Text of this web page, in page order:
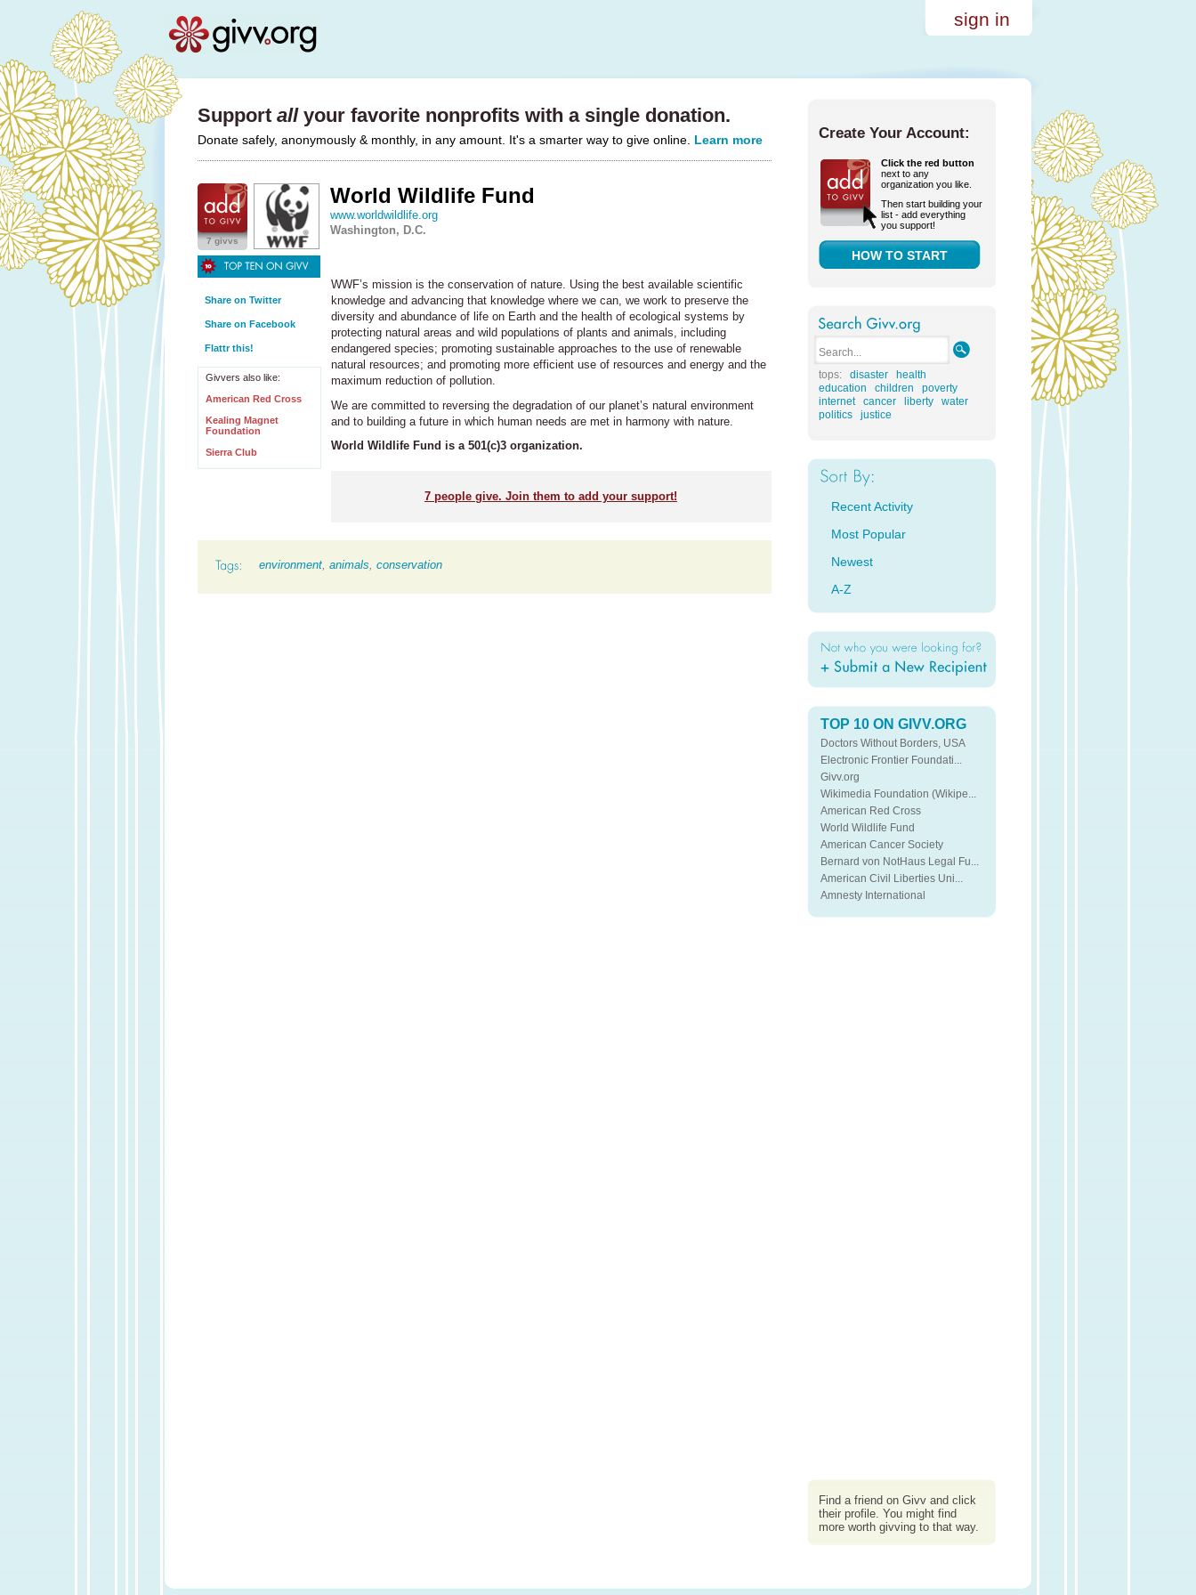
sign in
Support allyour favorite nonprofits with a single donation.
Donate safely, anonymously & monthly, in any amount. It's a smarter way to give online. Learn more
7 givvs
Share on Twitter
Share on Facebook
Flattr this!
Givvers also like:
American Red Cross
Kealing Magnet
Foundation
Sierra Club
World Wildlife Fund
www.worldwildlife.org
Washington, D.C.
WWF’s mission is the conservation of nature. Using the best available scientific
knowledge and advancing that knowledge where we can, we work to preserve the
diversity and abundance of life on Earth and the health of ecological systems by
protecting natural areas and wild populations of plants and animals, including
endangered species; promoting sustainable approaches to the use of renewable
natural resources; and promoting more efficient use of resources and energy and the
maximum reduction of pollution.
We are committed to reversing the degradation of our planet’s natural environment
and to building a future in which human needs are met in harmony with nature.
World Wildlife Fund is a 501(c)3 organization.
7 people give. Join them to add your support!
environment, animals, conservation
Create Your Account:
Click the red button
next to any
organization you like.
Then start building your
list - add everything
you support!
HOW TO START
tops: disaster
health
education
children
poverty
internet
cancer liberty
water
politics
justice
Recent Activity
Most Popular
Newest
A-Z
TOP 10 ON GIVV.ORG
Doctors Without Borders, USA
Electronic Frontier Foundati...
Givv.org
Wikimedia Foundation (Wikipe...
American Red Cross
World Wildlife Fund
American Cancer Society
Bernard von NotHaus Legal Fu...
American Civil Liberties Uni...
Amnesty International
Find a friend on Givv and click
their profile. You might find
more worth givving to that way.